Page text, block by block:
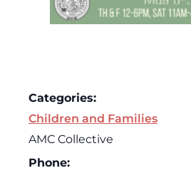
Categories:
Children and Families
AMC Collective
Phone: